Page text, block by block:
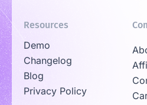
Resources
Demo
Changelog
Blog
Privacy Policy